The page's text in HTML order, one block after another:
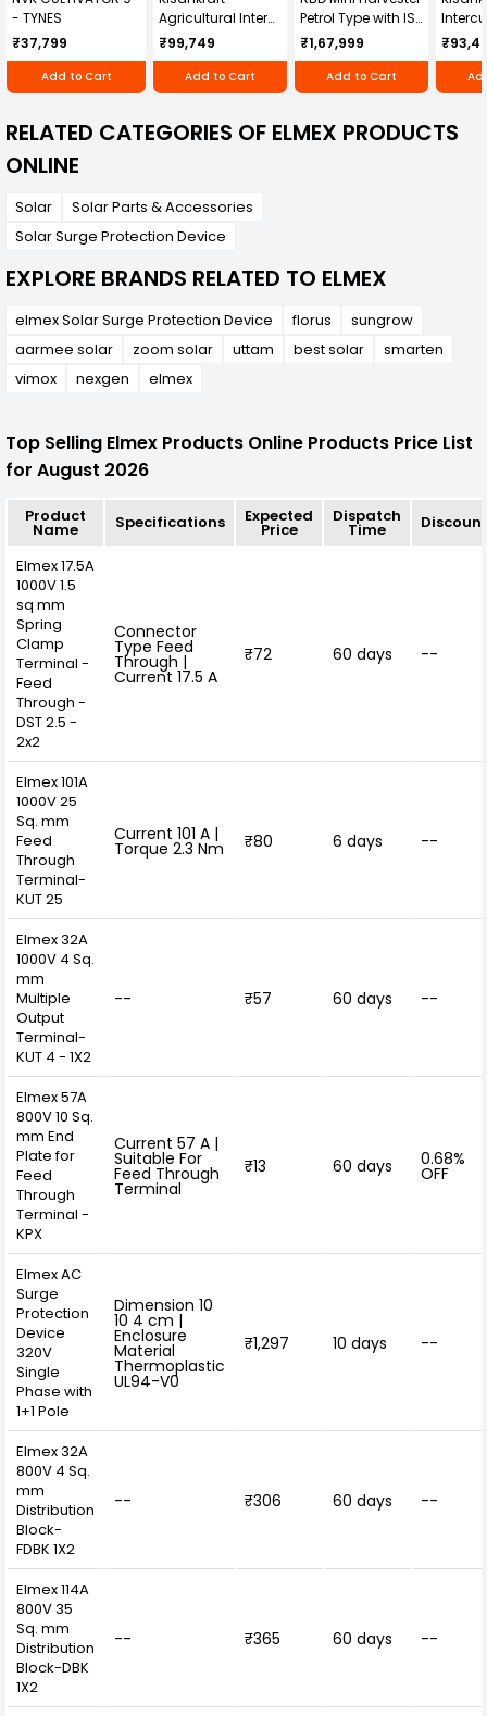
- TYNES
₹37,799
Add to Cart
Agricultural Inter
Cultivator KK-IC-
250D
₹99,749
Add to Cart
Petrol Type with ISI
Honda Engine
RBD-RPR
₹1,67,999
Add to Cart
IC-
RELATED CATEGORIES OF ELMEX PRODUCTS
ONLINE
Solar
Solar Parts & Accessories
Solar Surge Protection Device
EXPLORE BRANDS RELATED TO ELMEX
elmex Solar Surge Protection Device florus
sungrow
aarmee solar
zoom solar uttam best solar
smarten
vimox
nexgen elmex
Top Selling Elmex Products Online Products Price List
for August 2026
Product
Name Specifications Expected
Price
Dispatch
Time Discount
Elmex 17.5A
1000V 1.5
sq mm
Spring
Clamp
Terminal -
Feed
Through -
DST 2.5 -
2x2
Connector
Type Feed
Through |
Current 17.5 A
₹72 60 days --
Elmex 101A
1000V 25
Sq. mm
Feed
Through
Terminal-
KUT 25
Current 101 A |
Torque 2.3 Nm ₹80 6 days --
Elmex 32A
1000V 4 Sq.
mm
Multiple
Output
Terminal-
KUT 4 - 1X2
-- ₹57 60 days --
Elmex 57A
800V 10 Sq.
mm End
Plate for
Feed
Through
Terminal -
KPX
Current 57 A |
Suitable For
Feed Through
Terminal
₹13 60 days 0.68%
OFF
Elmex AC
Surge
Protection
Device
320V
Single
Phase with
1+1 Pole
Dimension 10
10 4 cm |
Enclosure
Material
Thermoplastic
UL94-V0
₹1,297 10 days --
Elmex 32A
800V 4 Sq.
mm
Distribution
Block-
FDBK 1X2
-- ₹306 60 days --
Elmex 114A
800V 35
Sq. mm
Distribution
Block-DBK
1X2
-- ₹365 60 days --